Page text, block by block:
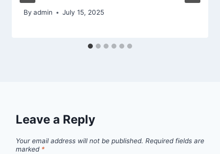
By admin July 15, 2025
Leave a Reply
Your email address will not be published. Required fields are
marked *